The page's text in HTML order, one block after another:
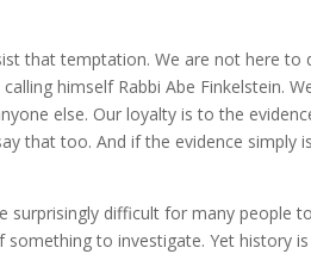
that temptation. We are not here to
himself Rabbi Abe Finkelstein.
else. Our loyalty is to the
that too. And if the evidence simply
surprisingly difficult for many people
to investigate. Yet history